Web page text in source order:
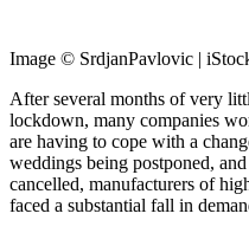
Image © SrdjanPavlovic |
After several months of very
lockdown, many companies
are having to cope with a
weddings being postponed,
cancelled, manufacturers of
faced a substantial fall in